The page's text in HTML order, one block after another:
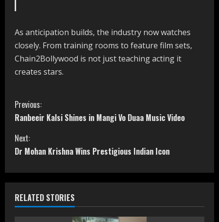
As anticipation builds, the industry now watches
closely. From training rooms to feature film sets,
Chain2Bollywood is not just teaching acting it
creates stars.
C
o
n
t
i
n
Previous:
Ranbeeir Kalsi Shines in Mangi Vo Duaa Music Video
Next:
Dr Mohan Krishna Wins Prestigious Indian Icon
RELATED STORIES